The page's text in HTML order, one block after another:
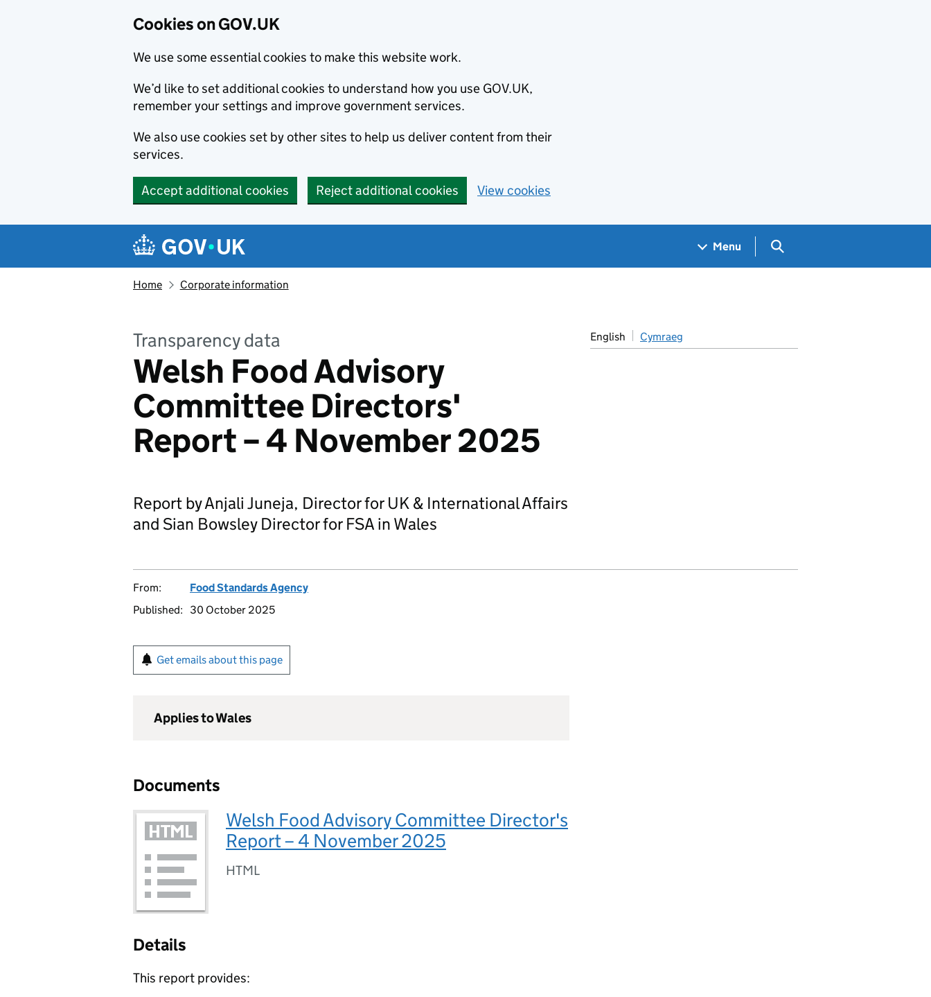
Cookies on GOV.UK
We use some essential cookies to make this website work.
We’d like to set additional cookies to understand how you use GOV.UK,
remember your settings and improve government services.
We also use cookies set by other sites to help us deliver content from their
services.
Accept additional cookies Reject additional cookies View cookies
Navigation menu
Menu Search GOV.UK
Home Corporate information
Transparency data
Welsh Food Advisory
Committee Directors'
Report – 4 November 2025
English Cymraeg
Report by Anjali Juneja, Director for UK & International Affairs
and Sian Bowsley Director for FSA in Wales
From:
Food Standards Agency
Published:
30 October 2025
Get emails about this page
Applies to Wales
Documents
Welsh Food Advisory Committee Director's
Report – 4 November 2025
HTML
Details
This report provides: